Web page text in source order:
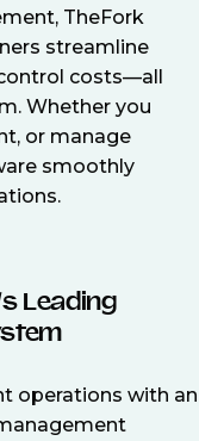
TheFork
streamline
costs—all
Whether you
or manage
smoothly
Leading
operations with an